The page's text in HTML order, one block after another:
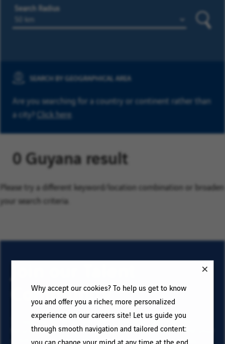
Why accept our cookies? To help us get to know
you and offer you a richer, more personalized
experience on our careers site! Let us guide you
through smooth navigation and tailored content:
you can change your mind at any time at the end
Search Radius
SEARCH BY GEOGRAPHICAL AREA
Are you searching for a country or continent rather than
a city? Click here
0 Guyana result
Please try a different keyword/location combination or broaden
your search criteria.
Join our Talent
Community
To sign up for email job alerts and stay informed for
future roles with VINCI, type your email address and your
criteria. Click on “Add” then on “Subscribe”, and stay